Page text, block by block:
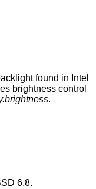
found in Intel
brightness control
.
6.8.